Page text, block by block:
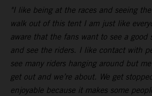
"I like being at the races and seeing
walk out of this tent I am just like
aware that the fans want to see a good
and see the riders. I like contact with
see many riders hanging around but
get out and we’re about. We get
enjoyable because it makes some